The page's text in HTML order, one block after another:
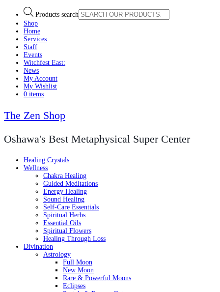
Products search
Shop
Home
Services
Staff
Events
Witchfest East:
News
My Account
My Wishlist
0 items
The Zen Shop
Oshawa's Best Metaphysical Super Center
Healing Crystals
Wellness
Chakra Healing
Guided Meditations
Energy Healing
Sound Healing
Self-Care Essentials
Spiritual Herbs
Essential Oils
Spiritual Flowers
Healing Through Loss
Divination
Astrology
Full Moon
New Moon
Rare & Powerful Moons
Eclipses